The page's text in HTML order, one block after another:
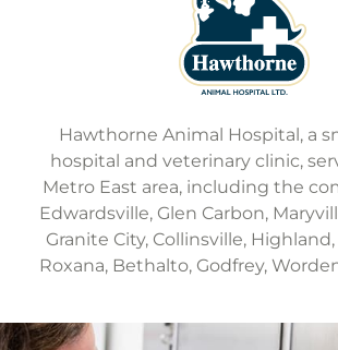
Hawthorne Animal Hospital, a
hospital and veterinary clinic,
Metro East area, including the
Edwardsville, Glen Carbon,
Granite City, Collinsville,
Roxana, Bethalto, Godfrey,